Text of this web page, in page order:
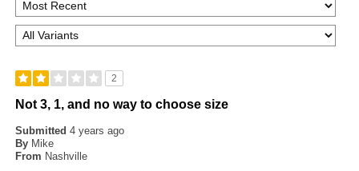
2
Not 3, 1, and no way to choose size
Submitted4 years ago
By Mike
From Nashville